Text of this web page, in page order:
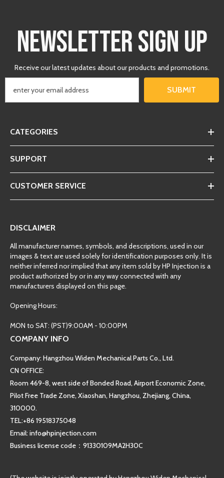
NEWSLETTER SIGN UP
Receive our latest updates about our products and promotions.
SUBMIT
CATEGORIES
SUPPORT
CUSTOMER SERVICE
DISCLAIMER
All manufacturer names, symbols, and descriptions, used in our
images & text are used solely for identification purposes only. It is
neither inferred nor implied that any item sold by HP Injection is a
product authorized by or in any way connected with any
manufacturers displayed on this page.
Opening Hours:
MON to SAT: (PST)9:00AM - 10:00PM
COMPANY INFO
Company: Hangzhou Widen Mechanical Parts Co., Ltd.
CN OFFICE:
Room 469-8, west side of Bonded Road, Airport Economic Zone,
Pilot Free Trade Zone, Xiaoshan, Hangzhou, Zhejiang, China,
310000.
TEL:+86 19518375048
Email: info@hpinjection.com
Business license code：91330109MA2H30C